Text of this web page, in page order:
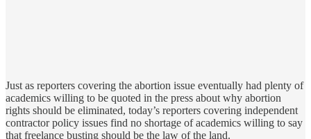
Just as reporters covering the abortion issue eventually had plenty of
academics willing to be quoted in the press about why abortion
rights should be eliminated, today’s reporters covering independent
contractor policy issues find no shortage of academics willing to say
that freelance busting should be the law of the land.